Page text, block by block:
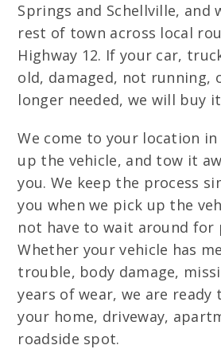
Springs and Schellville, and
rest of town across local
Highway 12. If your car,
old, damaged, not running,
longer needed, we will buy
We come to your location in
up the vehicle, and tow it
you. We keep the process
you when we pick up the
not have to wait around for
Whether your vehicle has
trouble, body damage,
years of wear, we are
your home, driveway,
roadside spot.